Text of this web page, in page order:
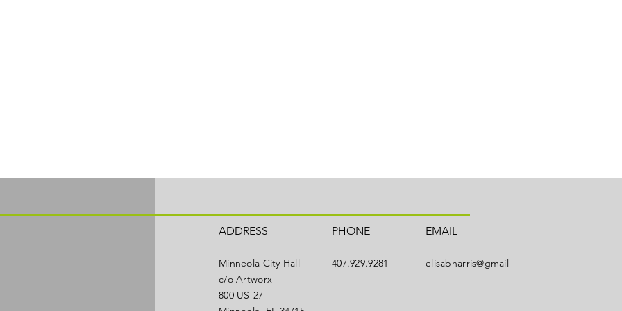
ADDRESS
Minneola City Hall
c/o Artworx
800 US-27
PHONE
407.929.9281
EMAIL
elisabharris@gmail